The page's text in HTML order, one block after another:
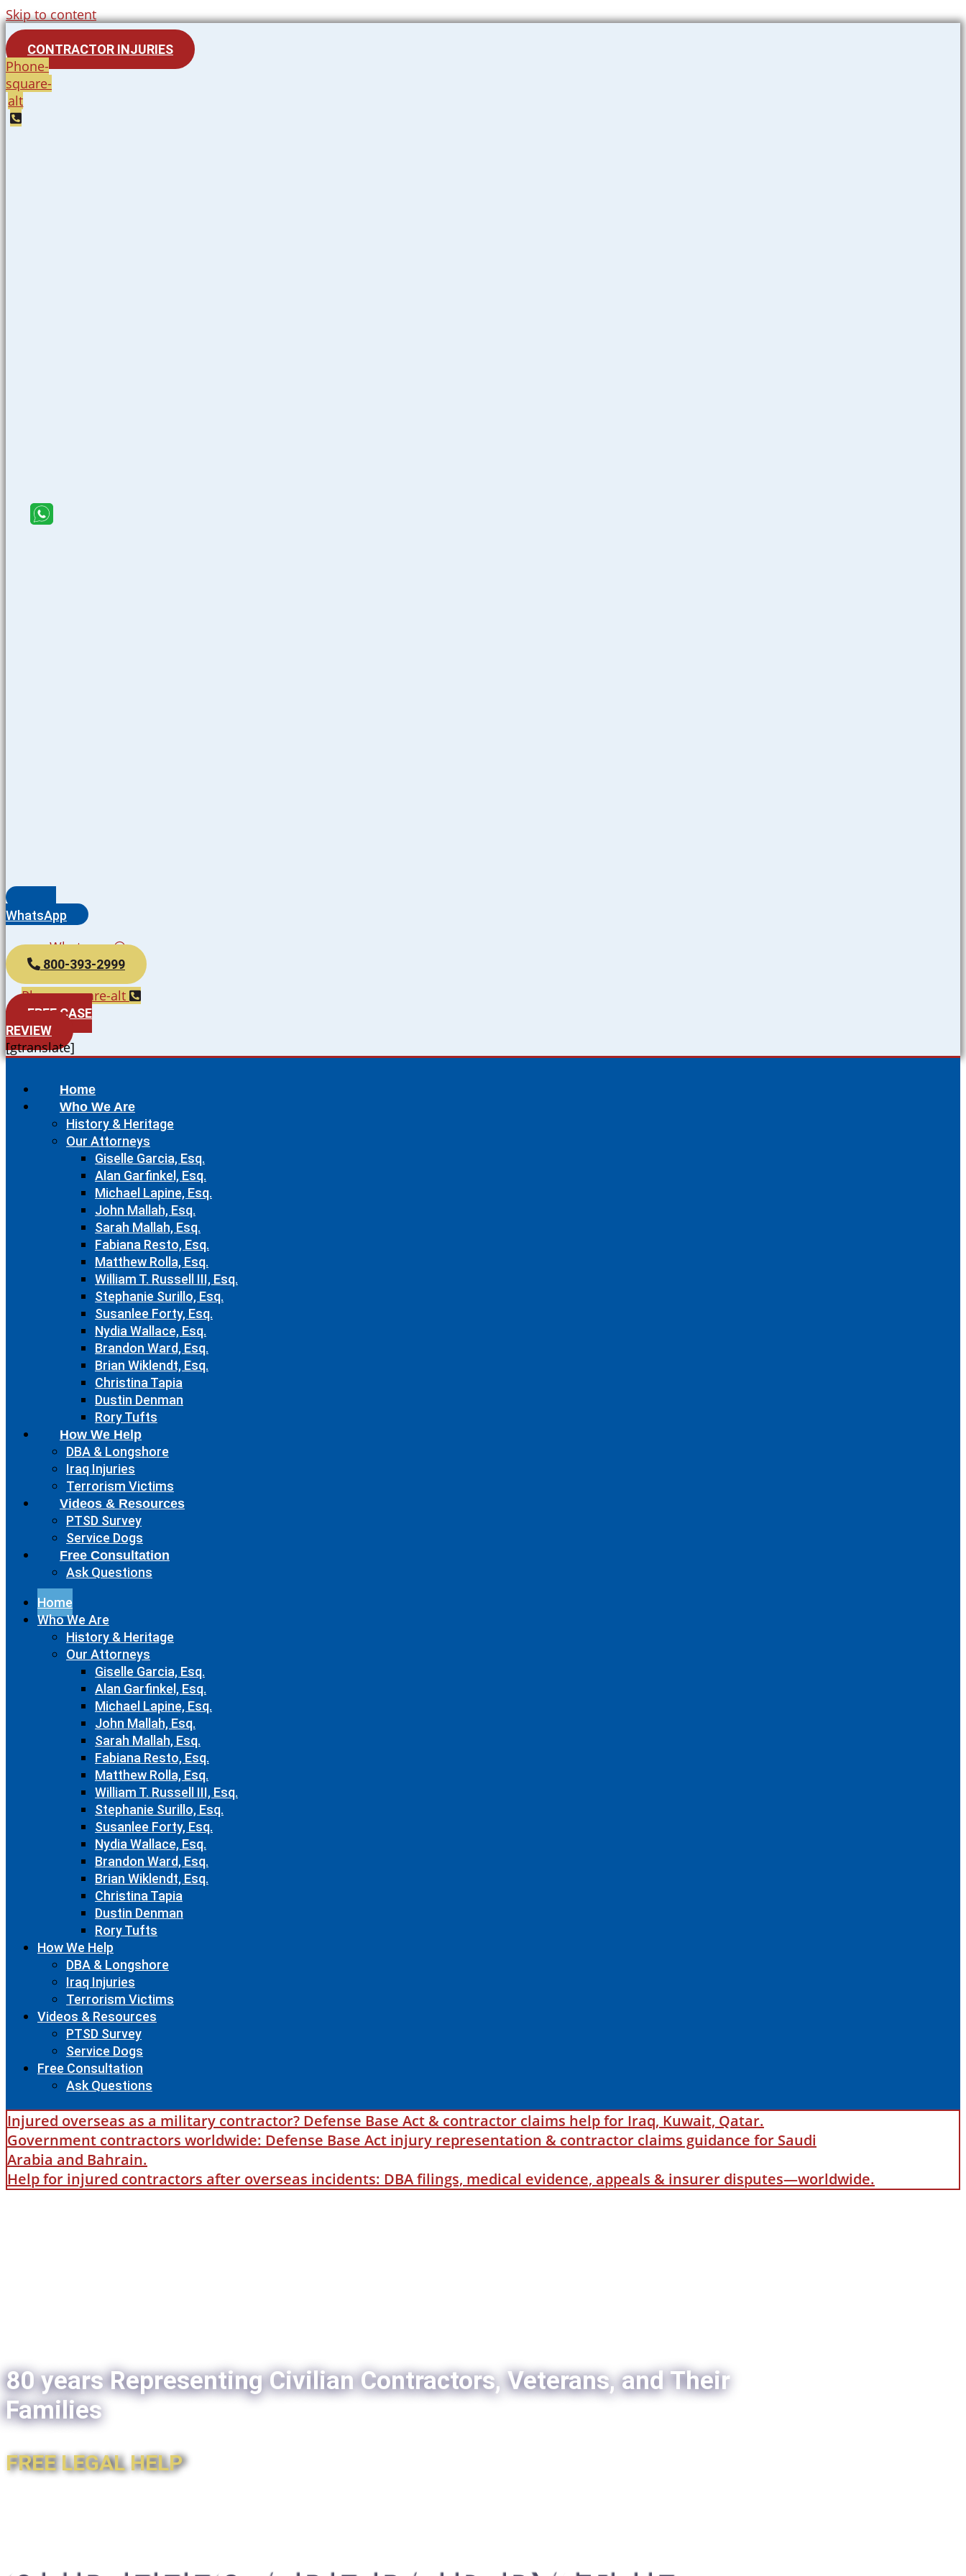
Skip to content
CONTRACTOR INJURIES
Phone-
square-
alt
WhatsApp
Whatsapp
800-393-2999
Phone-square-alt
FREE CASE
REVIEW
[gtranslate]
Home
Who We Are
History & Heritage
Our Attorneys
Giselle Garcia, Esq.
Alan Garfinkel, Esq.
Michael Lapine, Esq.
John Mallah, Esq.
Sarah Mallah, Esq.
Fabiana Resto, Esq.
Matthew Rolla, Esq.
William T. Russell III, Esq.
Stephanie Surillo, Esq.
Susanlee Forty, Esq.
Nydia Wallace, Esq.
Brandon Ward, Esq.
Brian Wiklendt, Esq.
Christina Tapia
Dustin Denman
Rory Tufts
How We Help
DBA & Longshore
Iraq Injuries
Terrorism Victims
Videos & Resources
PTSD Survey
Service Dogs
Free Consultation
Ask Questions
Home
Who We Are
History & Heritage
Our Attorneys
Giselle Garcia, Esq.
Alan Garfinkel, Esq.
Michael Lapine, Esq.
John Mallah, Esq.
Sarah Mallah, Esq.
Fabiana Resto, Esq.
Matthew Rolla, Esq.
William T. Russell III, Esq.
Stephanie Surillo, Esq.
Susanlee Forty, Esq.
Nydia Wallace, Esq.
Brandon Ward, Esq.
Brian Wiklendt, Esq.
Christina Tapia
Dustin Denman
Rory Tufts
How We Help
DBA & Longshore
Iraq Injuries
Terrorism Victims
Videos & Resources
PTSD Survey
Service Dogs
Free Consultation
Ask Questions
Injured overseas as a military contractor? Defense Base Act & contractor claims help for Iraq, Kuwait, Qatar.
Government contractors worldwide: Defense Base Act injury representation & contractor claims guidance for Saudi
Arabia and Bahrain.
Help for injured contractors after overseas incidents: DBA filings, medical evidence, appeals & insurer disputes—worldwide.
80 years Representing Civilian Contractors, Veterans, and Their
Families
FREE LEGAL HELP